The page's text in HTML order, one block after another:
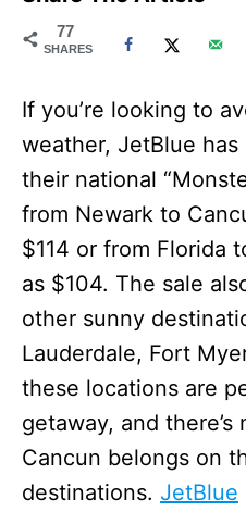
e
d
o
77
SHARES
If you’re looking to
weather, JetBlue
their national
from Newark to
$114 or from Florida
as $104. The sale
other sunny
Lauderdale, Fort
these locations are
getaway, and
Cancun belongs on
destinations. JetBlue